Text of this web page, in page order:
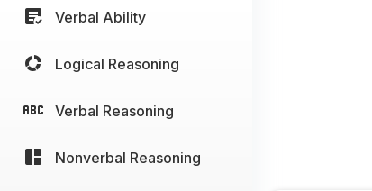
Verbal Ability
Logical Reasoning
Verbal Reasoning
Nonverbal Reasoning